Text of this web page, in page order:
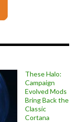
These Halo:
Campaign
Evolved Mods
Bring Back the
Classic
Cortana